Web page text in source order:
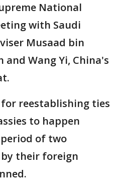
National
with Saudi
Musaad bin
and Wang Yi, China's
reestablishing ties
to happen
of two
their foreign